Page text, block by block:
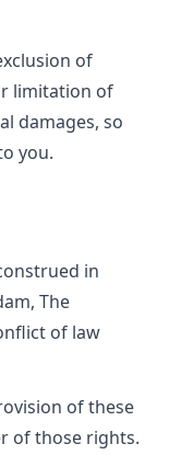
of
limitation of
damages, so
you.
in
The
of law
of these
of those rights.